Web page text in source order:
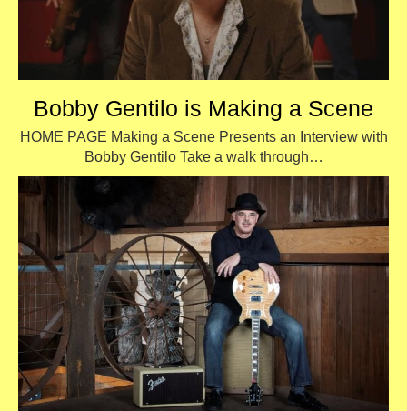
Bobby Gentilo is Making a Scene
HOME PAGE Making a Scene Presents an Interview with
Bobby Gentilo Take a walk through…